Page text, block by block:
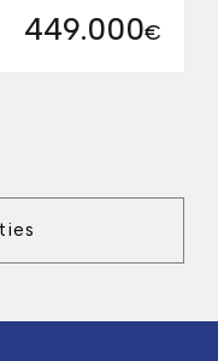
449.000€